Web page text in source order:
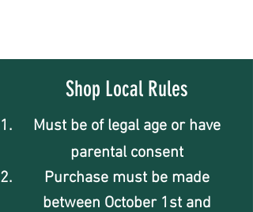
Shop Local Rules
Must be of legal age or have
parental consent
Purchase must be made
between October 1st and